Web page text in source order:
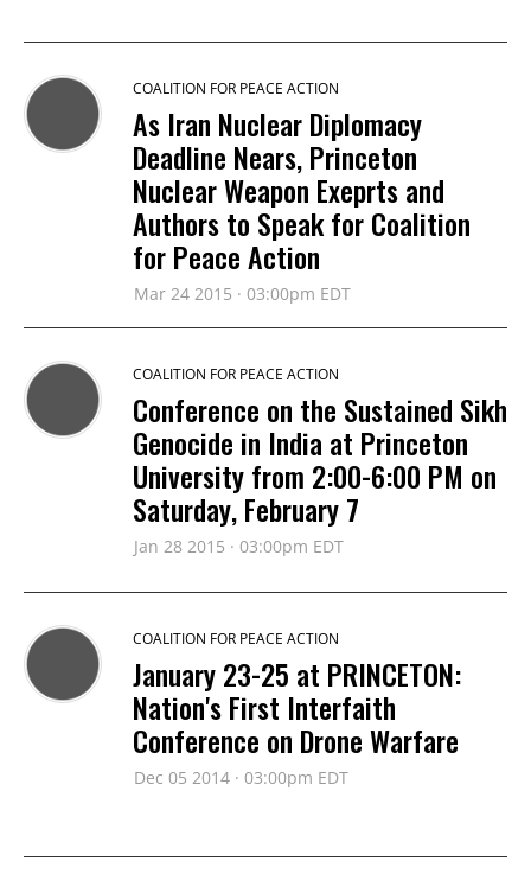
COALITION FOR PEACE ACTION
As Iran Nuclear Diplomacy
Deadline Nears, Princeton
Nuclear Weapon Exeprts and
Authors to Speak for Coalition
for Peace Action
Mar 24 2015 · 03:00pm EDT
COALITION FOR PEACE ACTION
Conference on the Sustained Sikh
Genocide in India at Princeton
University from 2:00-6:00 PM on
Saturday, February 7
Jan 28 2015 · 03:00pm EDT
COALITION FOR PEACE ACTION
January 23-25 at PRINCETON:
Nation's First Interfaith
Conference on Drone Warfare
Dec 05 2014 · 03:00pm EDT